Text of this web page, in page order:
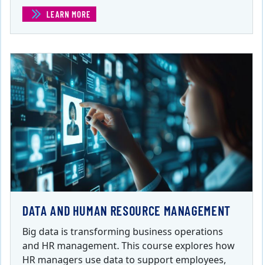
LEARN MORE
DATA AND HUMAN RESOURCE MANAGEMENT
Big data is transforming business operations
and HR management. This course explores how
HR managers use data to support employees,